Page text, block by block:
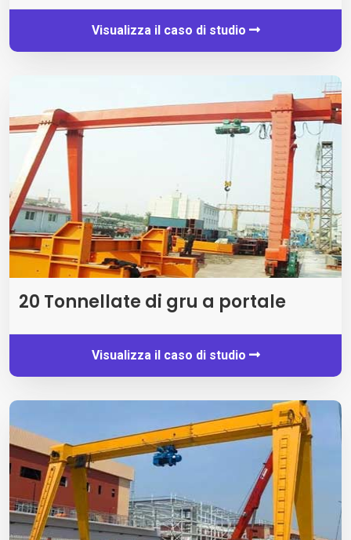
Visualizza il caso di studio
20 Tonnellate di gru a portale
Visualizza il caso di studio